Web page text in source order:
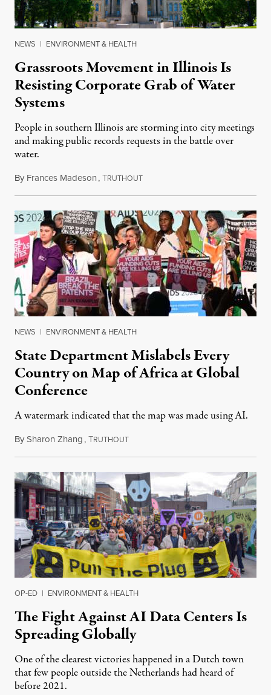
NEWS | ENVIRONMENT & HEALTH
Grassroots Movement in Illinois Is
Resisting Corporate Grab of Water
Systems
People in southern Illinois are storming into city meetings
and making public records requests in the battle over
water.
By Frances Madeson,TRUTHOUTAugust 1, 2026
NEWS | ENVIRONMENT & HEALTH
State Department Mislabels Every
Country on Map of Africa at Global
Conference
A watermark indicated that the map was made using AI.
BySharon Zhang,TRUTHOUTJuly 30, 2026
OP-ED | ENVIRONMENT & HEALTH
The Fight Against AI Data Centers Is
Spreading Globally
One of the clearest victories happened in a Dutch town
that few people outside the Netherlands had heard of
before 2021.